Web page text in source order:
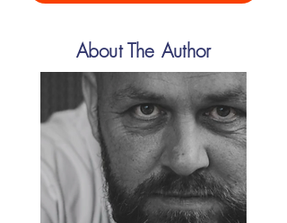
About The Author